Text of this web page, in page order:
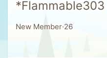
*Flammable303
New Member·26